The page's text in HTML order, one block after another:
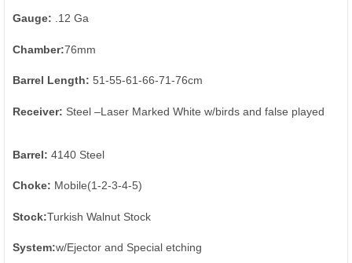
Gauge: .12 Ga
Chamber:76mm
Barrel Length: 51-55-61-66-71-76cm
Receiver: Steel –Laser Marked White w/birds and false played
Barrel: 4140 Steel
Choke: Mobile(1-2-3-4-5)
Stock:Turkish Walnut Stock
System:w/Ejector and Special etching